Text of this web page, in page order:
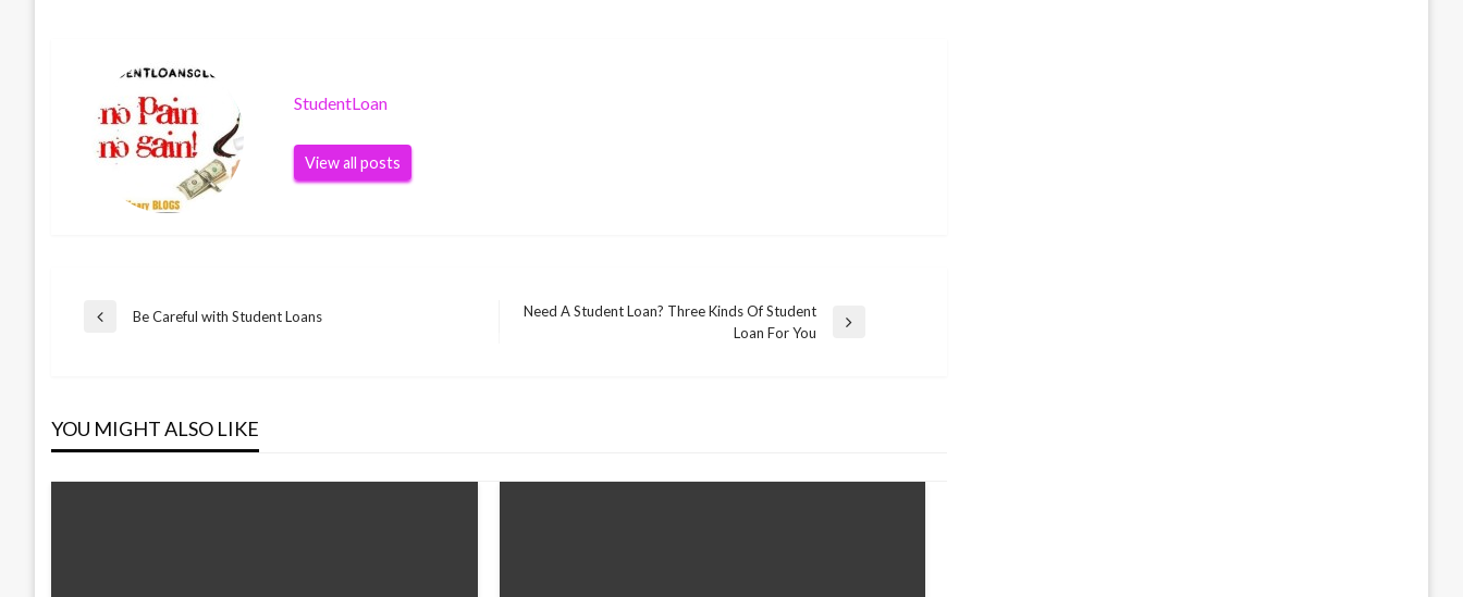
StudentLoan
View all posts
Post
Previous
Be Careful with Student Loans
Need A Student Loan? Three Kinds Of Student
Loan For You
YOU MIGHT ALSO LIKE